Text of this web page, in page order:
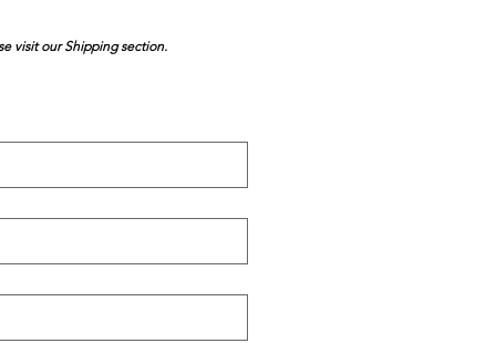
visit our Shipping section.